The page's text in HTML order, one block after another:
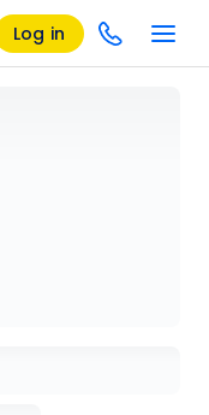
Log in